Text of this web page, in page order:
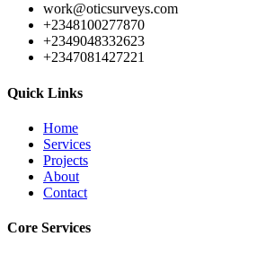
work@oticsurveys.com
+2348100277870
+2349048332623
+2347081427221
Quick Links
Home
Services
Projects
About
Contact
Core Services